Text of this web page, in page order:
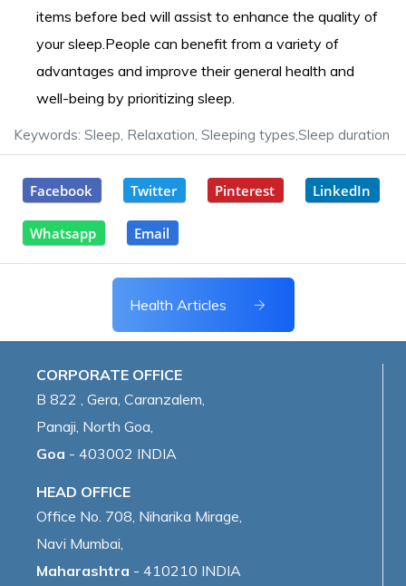
items before bed will assist to enhance the quality of
your sleep.People can benefit from a variety of
advantages and improve their general health and
well-being by prioritizing sleep.
Keywords: Sleep, Relaxation, Sleeping types,Sleep duration
Facebook Twitter Pinterest LinkedIn
Whatsapp Email
Health Articles
CORPORATE OFFICE
B 822 , Gera, Caranzalem,
Panaji, North Goa,
Goa - 403002 INDIA
HEAD OFFICE
Office No. 708, Niharika Mirage,
Navi Mumbai,
Maharashtra - 410210 INDIA